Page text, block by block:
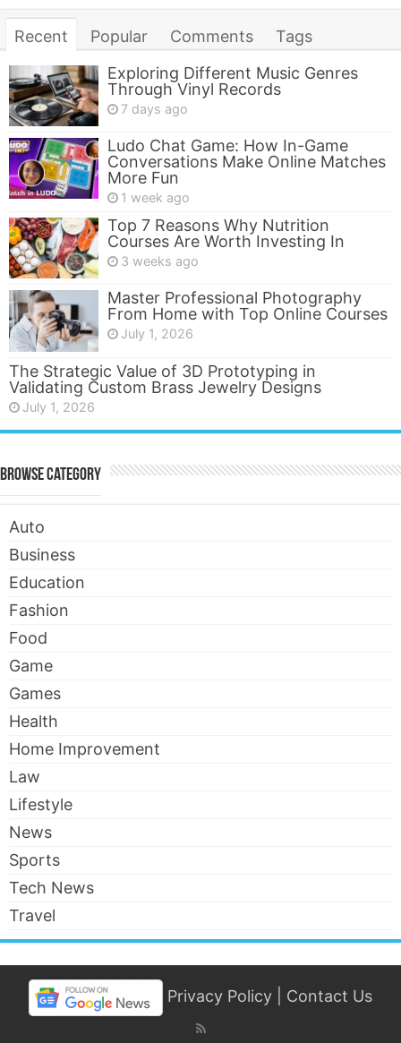
Recent Popular Comments
Tags
Exploring Different Music Genres
Through Vinyl Records
7 days ago
Ludo Chat Game: How In-Game
Conversations Make Online Matches
More Fun
1 week ago
Top 7 Reasons Why Nutrition
Courses Are Worth Investing In
3 weeks ago
Master Professional Photography
From Home with Top Online Courses
July 1, 2026
The Strategic Value of 3D Prototyping in
Validating Custom Brass Jewelry Designs
July 1, 2026
Browse Category
Auto
Business
Education
Fashion
Food
Game
Games
Health
Home Improvement
Law
Lifestyle
News
Sports
Tech News
Travel
Privacy Policy Contact Us